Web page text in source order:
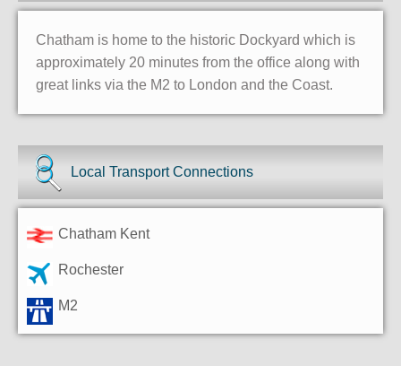
Chatham is home to the historic Dockyard which is
approximately 20 minutes from the office along with
great links via the M2 to London and the Coast.
Local Transport Connections
Chatham Kent
Rochester
M2